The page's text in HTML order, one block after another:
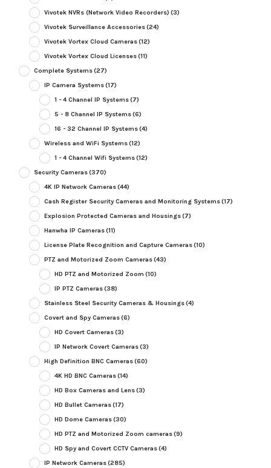
Vivotek NVRs (Network Video Recorders) (3)
Vivotek Surveillance Accessories(24)
Vivotek Vortex Cloud Cameras(12)
Vivotek Vortex Cloud Licenses(11)
Complete Systems(27)
IP Camera Systems(17)
1 - 4 Channel IP Systems(7)
5 - 8 Channel IP Systems(6)
16 - 32 Channel IP Systems(4)
Wireless and WiFi Systems(12)
1 - 4 Channel Wifi Systems(12)
Security Cameras(370)
4K IP Network Cameras(44)
Cash Register Security Cameras and Monitoring Systems(17)
Explosion Protected Cameras and Housings(7)
Hanwha IP Cameras(11)
License Plate Recognition and Capture Cameras(10)
PTZ and Motorized Zoom Cameras(43)
HD PTZ and Motorized Zoom (10)
IP PTZ Cameras(38)
Stainless Steel Security Cameras & Housings(4)
Covert and Spy Cameras(6)
HD Covert Cameras(3)
IP Network Covert Cameras(3)
High Definition BNC Cameras(60)
4K HD BNC Cameras(14)
HD Box Cameras and Lens(3)
HD Bullet Cameras(17)
HD Dome Cameras(30)
HD PTZ and Motorized Zoom cameras(9)
HD Spy and Covert CCTV Cameras(4)
IP Network Cameras(285)